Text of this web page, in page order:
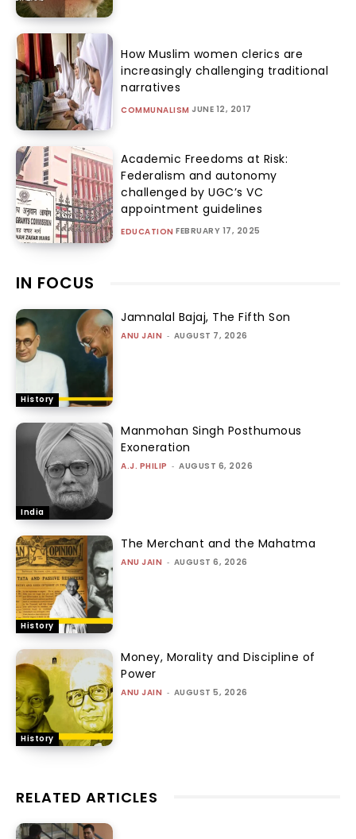
How Muslim women clerics are
increasingly challenging traditional
narratives
COMMUNALISM JUNE 12, 2017
Academic Freedoms at Risk:
Federalism and autonomy
challenged by UGC’s VC
appointment guidelines
EDUCATION FEBRUARY 17, 2025
IN FOCUS
History
Jamnalal Bajaj, The Fifth Son
ANU JAIN - AUGUST 7, 2026
India
Manmohan Singh Posthumous
Exoneration
A.J. PHILIP - AUGUST 6, 2026
History
The Merchant and the Mahatma
ANU JAIN - AUGUST 6, 2026
History
Money, Morality and Discipline of
Power
ANU JAIN - AUGUST 5, 2026
RELATED ARTICLES